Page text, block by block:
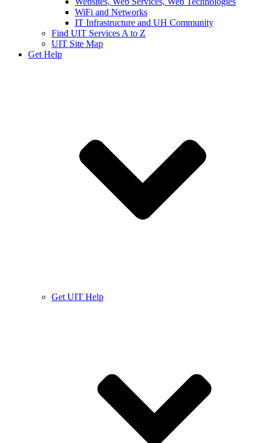
WiFi and Networks
IT Infrastructure and UH Community
Find UIT Services A to Z
UIT Site Map
Get Help
Get UIT Help